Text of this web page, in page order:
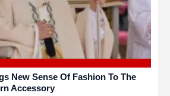
New Sense Of Fashion To The
Accessory